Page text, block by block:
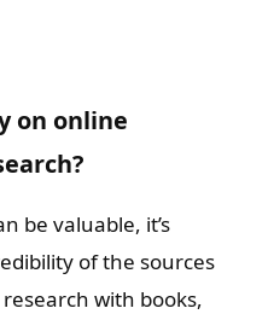
on online
be valuable, it’s
of the sources
with books,